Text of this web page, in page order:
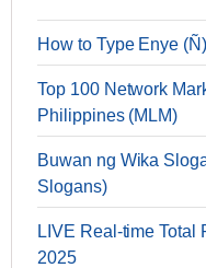
How to Type Enye
Top 100 Network
Philippines (MLM)
Buwan ng Wika
Slogans)
LIVE Real-time
2025